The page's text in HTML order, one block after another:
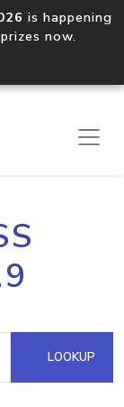
is happening
now.
LOOKUP